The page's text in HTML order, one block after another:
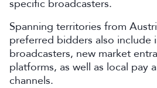
specific broadcasters.
Spanning territories from
preferred bidders also include
broadcasters, new market
platforms, as well as local pay
channels.